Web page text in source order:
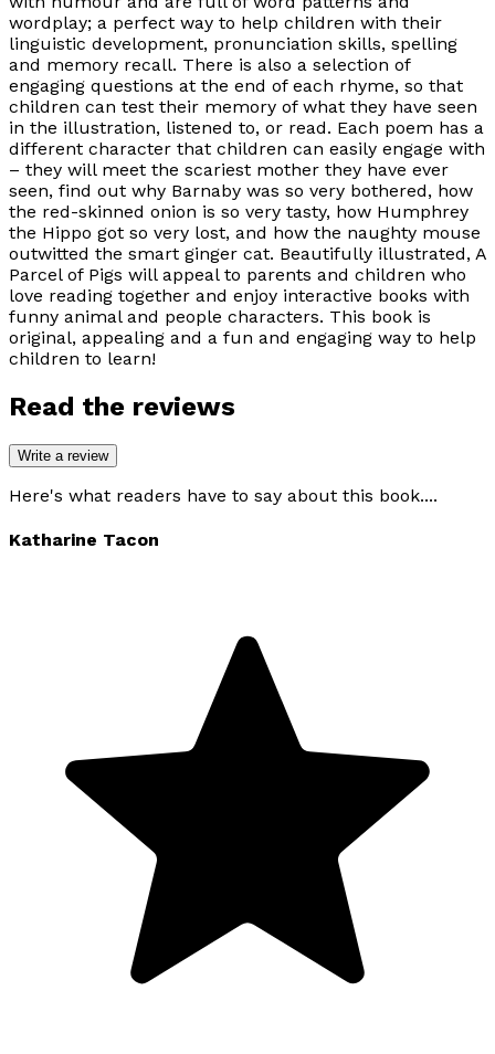
wordplay; a perfect way to help children with their
linguistic development, pronunciation skills, spelling
and memory recall. There is also a selection of
engaging questions at the end of each rhyme, so that
children can test their memory of what they have seen
in the illustration, listened to, or read. Each poem has a
different character that children can easily engage with
– they will meet the scariest mother they have ever
seen, find out why Barnaby was so very bothered, how
the red-skinned onion is so very tasty, how Humphrey
the Hippo got so very lost, and how the naughty mouse
outwitted the smart ginger cat. Beautifully illustrated, A
Parcel of Pigs will appeal to parents and children who
love reading together and enjoy interactive books with
funny animal and people characters. This book is
original, appealing and a fun and engaging way to help
children to learn!
Read the reviews
Write a review
Here's what readers have to say about this book....
Katharine Tacon